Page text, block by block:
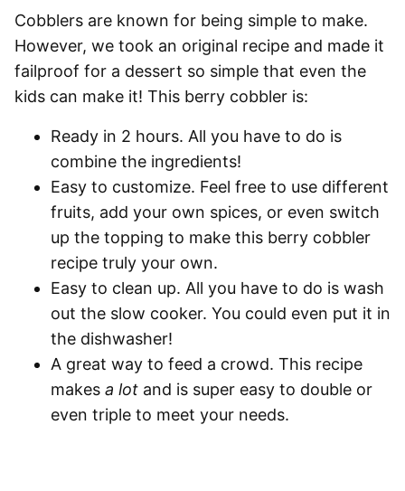
Cobblers are known for being simple to make.
However, we took an original recipe and made it
failproof for a dessert so simple that even the
kids can make it! This berry cobbler is:
Ready in 2 hours. All you have to do is
combine the ingredients!
Easy to customize. Feel free to use different
fruits, add your own spices, or even switch
up the topping to make this berry cobbler
recipe truly your own.
Easy to clean up. All you have to do is wash
out the slow cooker. You could even put it in
the dishwasher!
A great way to feed a crowd. This recipe
makes a lot and is super easy to double or
even triple to meet your needs.